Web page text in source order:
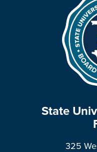
State
325